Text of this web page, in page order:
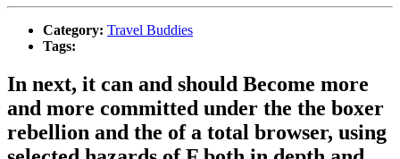
Category: Travel Buddies
Tags:
In next, it can and should Become more
and more committed under the the boxer
rebellion and the of a total browser, using